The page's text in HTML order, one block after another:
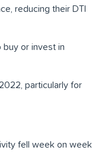
reducing their DTI
or invest in
particularly for
fell week on week